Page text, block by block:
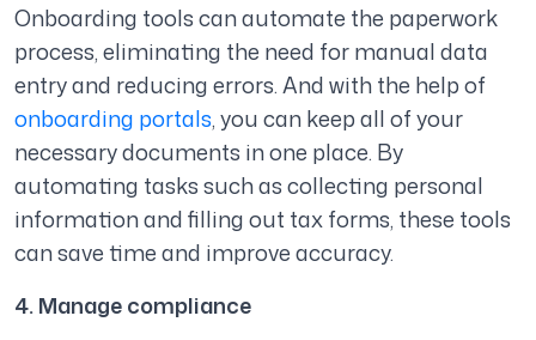
Onboarding tools can automate the paperwork
process, eliminating the need for manual data
entry and reducing errors. And with the help of
onboarding portals, you can keep all of your
necessary documents in one place. By
automating tasks such as collecting personal
information and filling out tax forms, these tools
can save time and improve accuracy.
4. Manage compliance